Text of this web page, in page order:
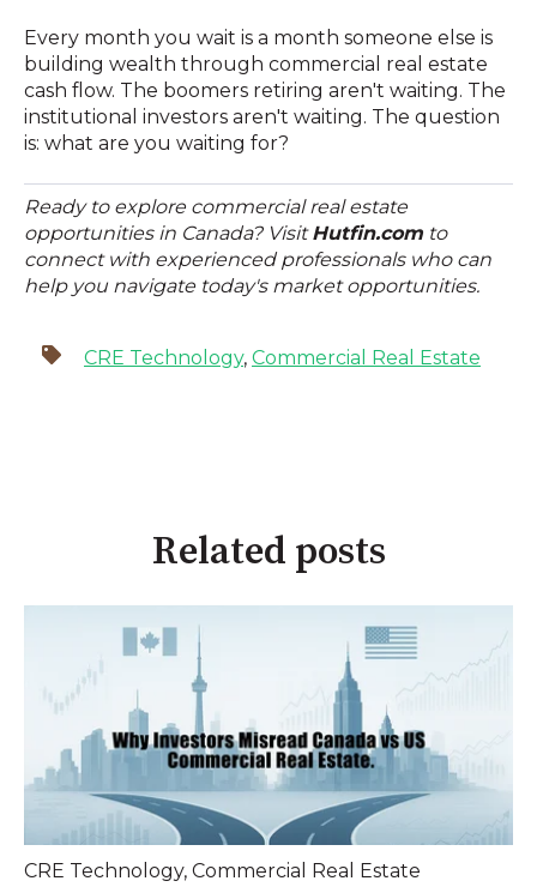
Every month you wait is a month someone else is
building wealth through commercial real estate
cash flow. The boomers retiring aren't waiting. The
institutional investors aren't waiting. The question
is: what are you waiting for?
Ready to explore commercial real estate
opportunities in Canada? VisitHutfin.com to
connect with experienced professionals who can
help you navigate today's market opportunities.
CRE Technology, Commercial Real Estate
Related posts
CRE Technology, Commercial Real Estate